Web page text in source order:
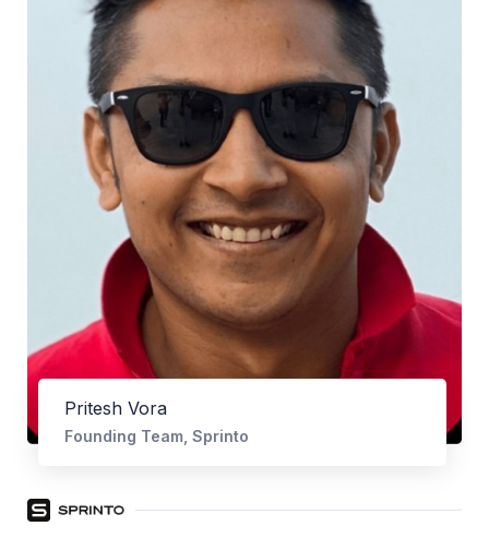
Pritesh Vora
Founding Team, Sprinto